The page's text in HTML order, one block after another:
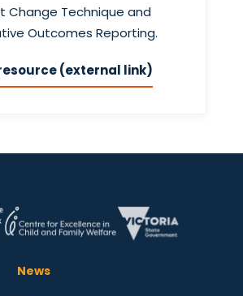
Change Technique and
Outcomes Reporting.
(external link)
News